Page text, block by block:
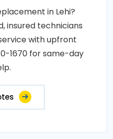
in Lehi?
insured technicians
with upfront
1670 for same-day